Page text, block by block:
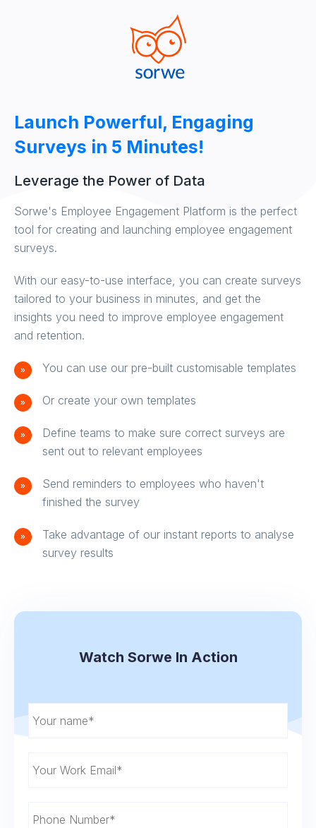
Launch Powerful, Engaging
Surveys in 5 Minutes!
Leverage the Power of Data
Sorwe's Employee Engagement Platform is the perfect
tool for creating and launching employee engagement
surveys.
With our easy-to-use interface, you can create surveys
tailored to your business in minutes, and get the
insights you need to improve employee engagement
and retention.
You can use our pre-built customisable templates
Or create your own templates
Define teams to make sure correct surveys are
sent out to relevant employees
Send reminders to employees who haven't
finished the survey
Take advantage of our instant reports to analyse
survey results
Watch Sorwe In Action